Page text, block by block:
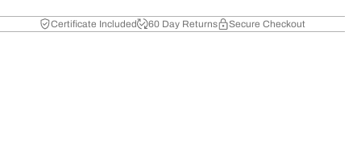
Certificate Included 60 Day Returns Secure Checkout